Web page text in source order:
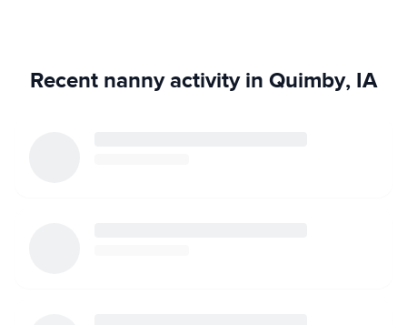
Recent nanny activity in Quimby, IA